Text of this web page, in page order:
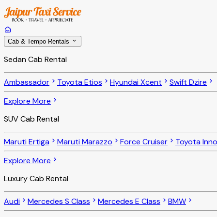
Cab & Tempo Rentals
Sedan Cab Rental
Ambassador Toyota Etios Hyundai Xcent
Swift Dzire
Explore More
SUV Cab Rental
Maruti Ertiga Maruti Marazzo Force Cruiser
Toyota
Explore More
Luxury Cab Rental
Audi Mercedes S Class Mercedes E Class
BMW